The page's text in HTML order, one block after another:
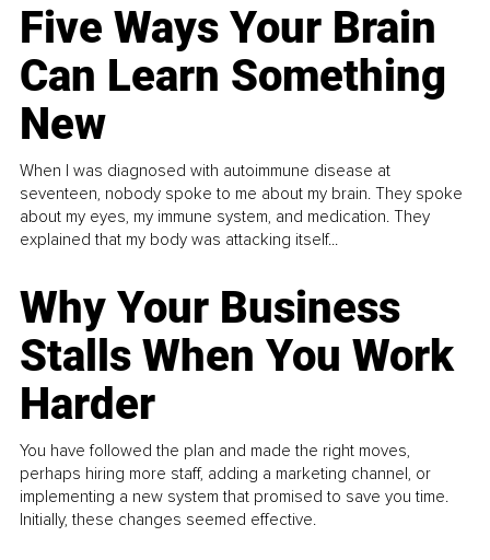
Five Ways Your Brain
Can Learn Something
New
When I was diagnosed with autoimmune disease at
seventeen, nobody spoke to me about my brain. They spoke
about my eyes, my immune system, and medication. They
explained that my body was attacking itself...
Why Your Business
Stalls When You Work
Harder
You have followed the plan and made the right moves,
perhaps hiring more staff, adding a marketing channel, or
implementing a new system that promised to save you time.
Initially, these changes seemed effective.